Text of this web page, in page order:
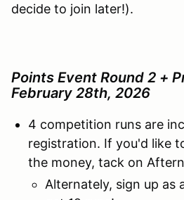
decide to join later!).
Points Event Round 2 +
February 28th, 2026
4 competition runs are
registration. If you'd like
the money, tack on
Alternately, sign up as